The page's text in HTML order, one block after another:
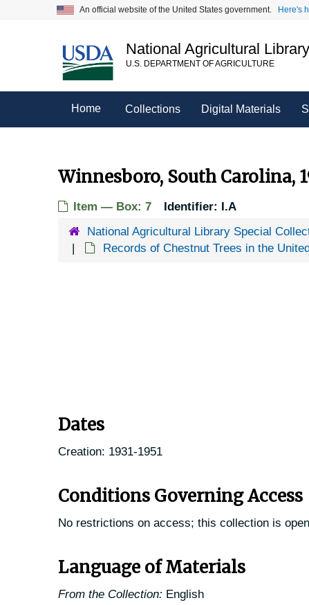
An official website of the United States government. Here's
National Agricultural Library
U.S. DEPARTMENT OF AGRICULTURE
Home Collections Digital Materials
Winnesboro, South Carolina,
Item — Box: 7 Identifier: I.A
National Agricultural Library Special
Records of Chestnut Trees in the
Dates
Creation: 1931-1951
Conditions Governing Access
No restrictions on access; this collection is
Language of Materials
From the Collection: English